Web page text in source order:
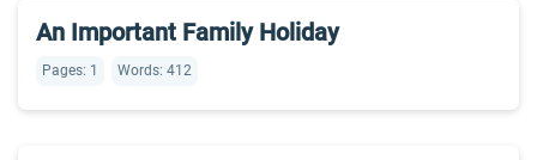
An Important Family Holiday
Pages: 1 Words: 412